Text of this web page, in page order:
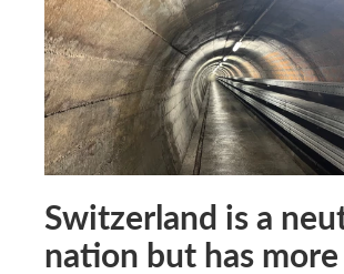
Switzerland is a
nation but has